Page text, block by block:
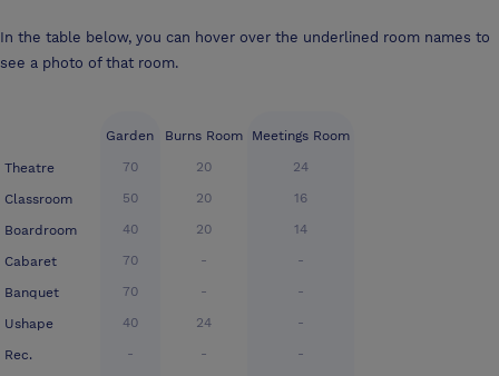
In the table below, you can hover over the underlined room names to
see a photo of that room.
Theatre
Classroom
Boardroom
Cabaret
Banquet
Ushape
Rec.
Garden
70
50
40
70
70
40
-
Burns Room
20
20
20
-
-
24
-
Meetings Room
24
16
14
-
-
-
-